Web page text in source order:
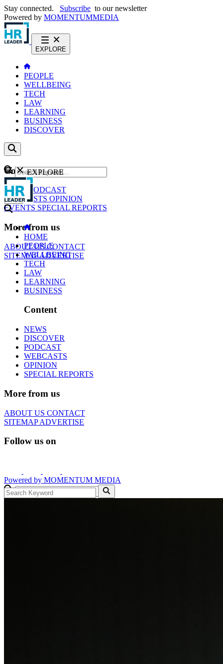
Stay connected. Subscribe to our newsletter
Powered by MOMENTUMMEDIA
EXPLORE
PEOPLE
WELLBEING
TECH
LAW
LEARNING
BUSINESS
DISCOVER
Content
NEWS
PODCAST
WEBCASTS OPINION
EVENTS SPECIAL REPORTS
More from us
ABOUT USCONTACT
SITEMAPADVERTISE
GO
EXPLORE
HOME
PEOPLE
WELLBEING
TECH
LAW
LEARNING
BUSINESS
Content
NEWS
DISCOVER
PODCAST
WEBCASTS
OPINION
SPECIAL REPORTS
More from us
ABOUT US CONTACT
SITEMAPADVERTISE
Follow us on
Powered by MOMENTUM MEDIA